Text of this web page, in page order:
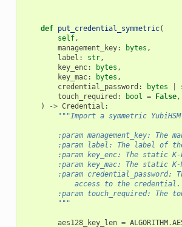
def put_credential_symmetric(
self,
management_key: bytes ,
label : str,
key_enc: bytes ,
key_mac: bytes ,
credential_password : bytes
touch_required : bool = False,
)
-> Credential :
"""Import a symmetric
:param management_key: The
:param label: The label of
:param key_enc: The static K-
:param key_mac: The static K-
:param credential_password:
            access to the credential.
:param touch_required: The
        """
aes128_key_len = ALGORITHM.